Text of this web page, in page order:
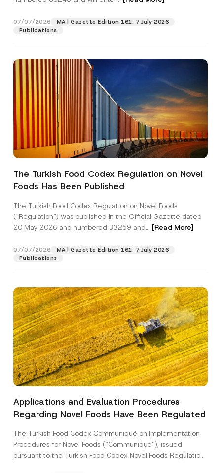
07/07/2026
MA | Gazette Edition 161: 7 July 2026
Publications
The Turkish Food Codex Regulation on Novel
Foods Has Been Published
The Turkish Food Codex Regulation on Novel Foods
(“Regulation”) was published in the Official Gazette dated
20 May 2026 and numbered 33259 and... [Read More]
07/07/2026
MA | Gazette Edition 161: 7 July 2026
Publications
Applications and Evaluation Procedures
Regarding Novel Foods Have Been Regulated
The Turkish Food Codex Communiqué on Implementation
Procedures for Novel Foods (“Communiqué”), issued
pursuant to the Turkish Food Codex Novel Foods Regulation
Position
P
o
Phone Number
Subject
P
v
a
y
o
t
i
I have read and understood the
contact form.
A
p
p
v
e
By submitting this contact form, I consent to
the processing of my personal data as
described in theprivacy notice.
SEND